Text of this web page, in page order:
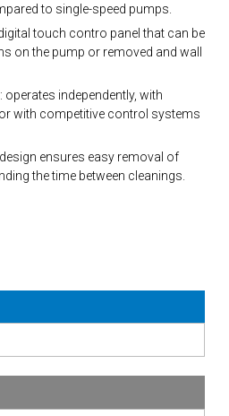
to single-speed pumps.
touch contro panel that can be
on the pump or removed and wall
independently, with
with competitive control systems
ensures easy removal of
the time between cleanings.